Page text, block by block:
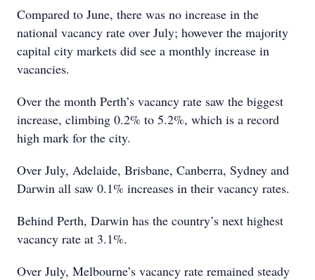
Compared to June, there was no increase in the
national vacancy rate over July; however the majority
capital city markets did see a monthly increase in
vacancies.
Over the month Perth’s vacancy rate saw the biggest
increase, climbing 0.2% to 5.2%, which is a record
high mark for the city.
Over July, Adelaide, Brisbane, Canberra, Sydney and
Darwin all saw 0.1% increases in their vacancy rates.
Behind Perth, Darwin has the country’s next highest
vacancy rate at 3.1%.
Over July, Melbourne’s vacancy rate remained steady